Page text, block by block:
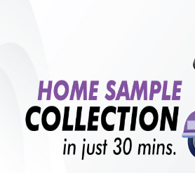
250+
Collection Centre &
Labs
₹ 3600.00 ₹ 4000.00 10%off
with lifetimeB +VE FAMILY MEMBERSHIP